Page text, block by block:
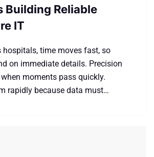
Building Reliable
IT
hospitals, time moves fast, so
on immediate details. Precision
moments pass quickly.
rapidly because data must…